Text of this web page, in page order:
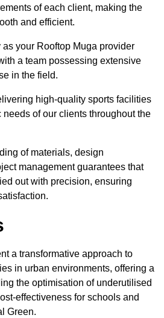
of each client, making the
and efficient.
your Rooftop Muga provider
a team possessing extensive
in the field.
high-quality sports facilities
needs of our clients throughout the
of materials, design
management guarantees that
out with precision, ensuring
a transformative approach to
in urban environments, offering a
the optimisation of underutilised
effectiveness for schools and
Green.